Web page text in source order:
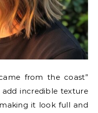
from the coast”
add incredible texture
it look full and